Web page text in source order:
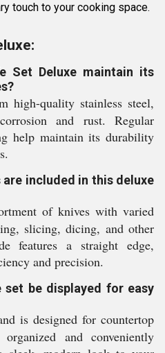
touch to your cooking space.
Set Deluxe maintain its
high-quality stainless steel,
and rust. Regular
help maintain its durability
are included in this deluxe
of knives with varied
slicing, dicing, and other
features a straight edge,
and precision.
set be displayed for easy
is designed for countertop
and conveniently